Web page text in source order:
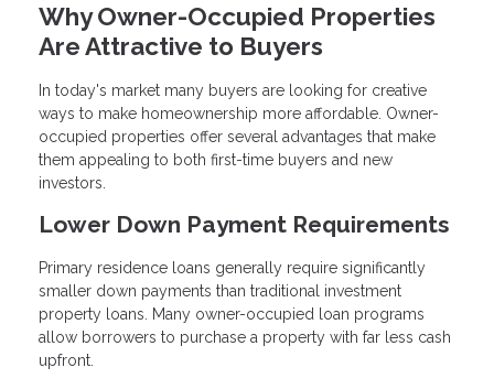
Why Owner-Occupied Properties
Are Attractive to Buyers
In today's market many buyers are looking for creative
ways to make homeownership more affordable. Owner-
occupied properties offer several advantages that make
them appealing to both first-time buyers and new
investors.
Lower Down Payment Requirements
Primary residence loans generally require significantly
smaller down payments than traditional investment
property loans. Many owner-occupied loan programs
allow borrowers to purchase a property with far less cash
upfront.